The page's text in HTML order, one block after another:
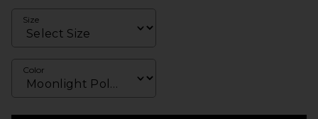
Size
Color